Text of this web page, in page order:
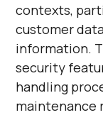
contexts,
customer
information.
security
handling
maintenance